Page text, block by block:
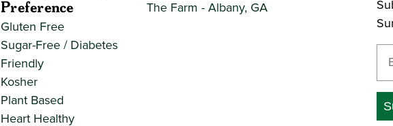
Preference
Gluten Free
Sugar-Free / Diabetes
Friendly
Kosher
Plant Based
Heart Healthy
The Farm - Albany, GA